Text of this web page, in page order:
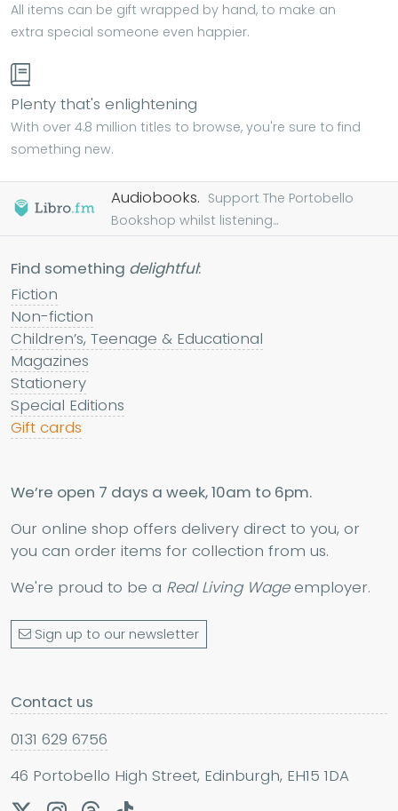
All items can be gift wrapped by hand, to make an
extra special someone even happier.
Plenty that's enlightening
With over 4.8 million titles to browse, you're sure to find
something new.
Audiobooks. Support The Portobello
Bookshop whilst listening...
Find something delightful:
Fiction
Non-fiction
Children’s, Teenage & Educational
Magazines
Stationery
Special Editions
Gift cards
We’re open 7 days a week, 10am to 6pm.
Our online shop offers delivery direct to you, or
you can order items for collection from us.
We're proud to be a Real Living Wageemployer.
Sign up to our newsletter
Contact us
0131 629 6756
46 Portobello High Street, Edinburgh, EH15 1DA